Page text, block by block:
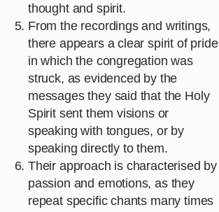
thought and spirit.
From the recordings and writings,
there appears a clear spirit of pride
in which the congregation was
struck, as evidenced by the
messages they said that the Holy
Spirit sent them visions or
speaking with tongues, or by
speaking directly to them.
Their approach is characterised by
passion and emotions, as they
repeat specific chants many times